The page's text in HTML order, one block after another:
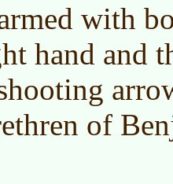
with
hand and
of